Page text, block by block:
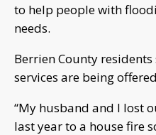
to help people with
needs.
Berrien County residents
services are being
“My husband and I lost
last year to a house fire